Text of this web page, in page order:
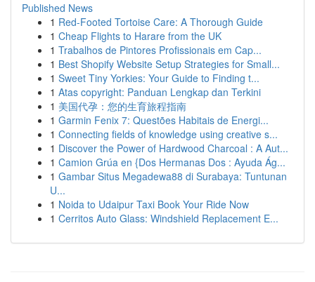
Published News
1 Red-Footed Tortoise Care: A Thorough Guide
1 Cheap Flights to Harare from the UK
1 Trabalhos de Pintores Profissionais em Cap...
1 Best Shopify Website Setup Strategies for Small...
1 Sweet Tiny Yorkies: Your Guide to Finding t...
1 Atas copyright: Panduan Lengkap dan Terkini
1 美国代孕：您的生育旅程指南
1 Garmin Fenix 7: Questões Habitais de Energi...
1 Connecting fields of knowledge using creative s...
1 Discover the Power of Hardwood Charcoal : A Aut...
1 Camion Grúa en {Dos Hermanas Dos : Ayuda Ág...
1 Gambar Situs Megadewa88 di Surabaya: Tuntunan
U...
1 Noida to Udaipur Taxi Book Your Ride Now
1 Cerritos Auto Glass: Windshield Replacement E...